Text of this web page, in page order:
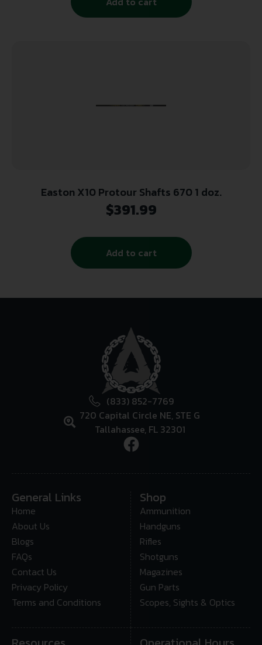
Easton X10 Protour Shafts 670 1 doz.
$391.99
Add to cart
(833) 852-7769
720 Capital Circle NE, STE G
Tallahassee, FL 32301
General Links
Home
About Us
Blogs
FAQs
Contact Us
Privacy Policy
Terms and Conditions
Shop
Ammunition
Handguns
Rifles
Shotguns
Magazines
Gun Parts
Scopes, Sights & Optics